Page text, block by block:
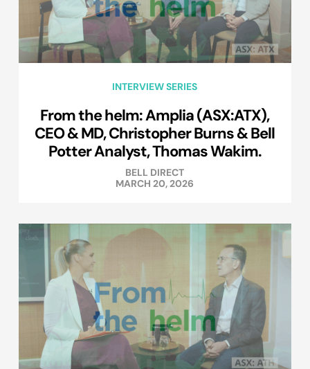
INTERVIEW SERIES
From the helm: Amplia (ASX:ATX),
CEO & MD, Christopher Burns & Bell
Potter Analyst, Thomas Wakim.
BELL DIRECT
MARCH 20, 2026